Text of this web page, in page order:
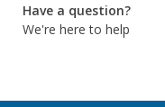
Have a question?
We're here to help